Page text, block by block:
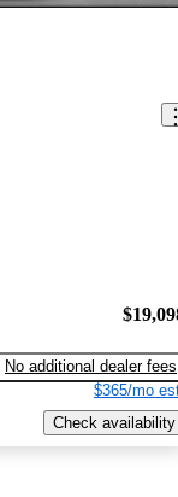
No additional dealer fees
$365/mo
Check availability